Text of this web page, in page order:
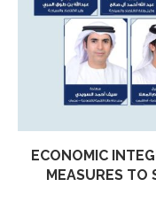
ECONOMIC
MEASURES TO